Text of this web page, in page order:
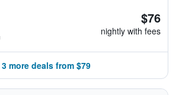
$76
nightly with fees
3 more deals from $79